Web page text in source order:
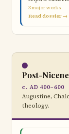
3 major works
Read dossier →
Post-
c. AD 400–600
Augustine,
theology.